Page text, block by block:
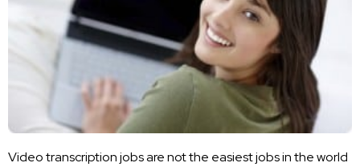
Video transcription jobs are not the easiest jobs in the world